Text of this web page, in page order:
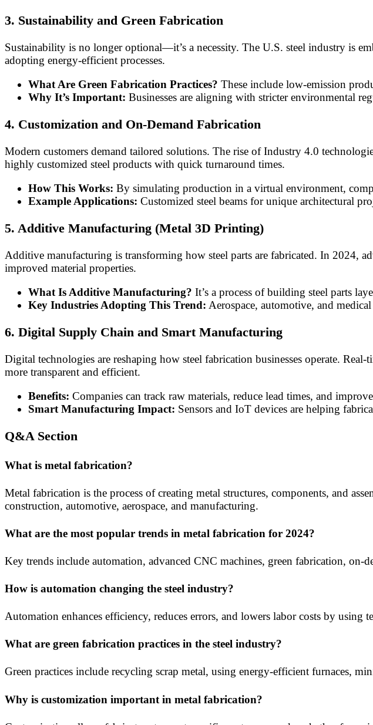
3. Sustainability and Green Fabrication
Sustainability is no longer optional—it’s a necessity. The U.S. steel industry is
adopting energy-efficient processes.
What Are Green Fabrication Practices? These include low-emission
Why It’s Important: Businesses are aligning with stricter environmental
4. Customization and On-Demand Fabrication
Modern customers demand tailored solutions. The rise of Industry 4.0
highly customized steel products with quick turnaround times.
How This Works: By simulating production in a virtual environment,
Example Applications: Customized steel beams for unique architectural
5. Additive Manufacturing (Metal 3D Printing)
Additive manufacturing is transforming how steel parts are fabricated. In 2024,
improved material properties.
What Is Additive Manufacturing? It’s a process of building steel parts
Key Industries Adopting This Trend: Aerospace, automotive, and
6. Digital Supply Chain and Smart Manufacturing
Digital technologies are reshaping how steel fabrication businesses operate.
more transparent and efficient.
Benefits: Companies can track raw materials, reduce lead times, and
Smart Manufacturing Impact: Sensors and IoT devices are helping
Q&A Section
What is metal fabrication?
Metal fabrication is the process of creating metal structures, components, and
construction, automotive, aerospace, and manufacturing.
What are the most popular trends in metal fabrication for 2024?
Key trends include automation, advanced CNC machines, green fabrication,
How is automation changing the steel industry?
Automation enhances efficiency, reduces errors, and lowers labor costs by
What are green fabrication practices in the steel industry?
Green practices include recycling scrap metal, using energy-efficient furnaces,
Why is customization important in metal fabrication?